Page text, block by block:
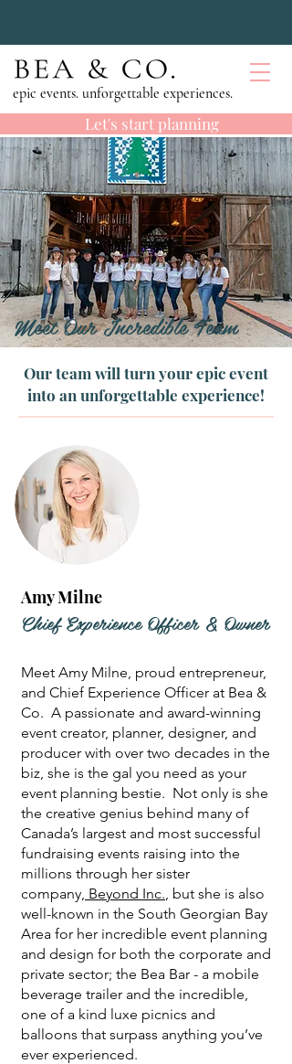
epic events. unforgettable experiences.
Let's start planning
Meet Our Incredible Team
Our team will turn your epic event
into an unforgettable experience!
Amy Milne
Chief Experience Officer & Owner
Meet Amy Milne, proud entrepreneur,
and Chief Experience Officer at Bea &
Co. A passionate and award-winning
event creator, planner, designer, and
producer with over two decades in the
biz, she is the gal you need as your
event planning bestie. Not only is she
the creative genius behind many of
Canada’s largest and most successful
fundraising events raising into the
millions through her sister
company, Beyond Inc., but she is also
well-known in the South Georgian Bay
Area for her incredible event planning
and design for both the corporate and
private sector; the Bea Bar - a mobile
beverage trailer and the incredible,
one of a kind luxe picnics and
balloons that surpass anything you’ve
ever experienced.